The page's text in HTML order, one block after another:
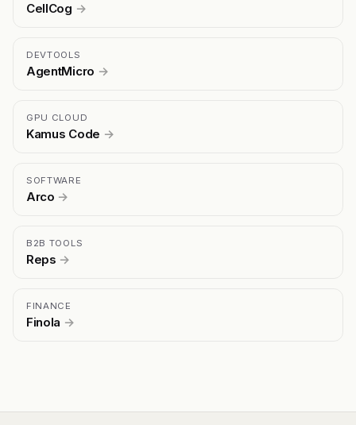
CellCog →
DEVTOOLS
AgentMicro →
GPU CLOUD
Kamus Code →
SOFTWARE
Arco →
B2B TOOLS
Reps →
FINANCE
Finola →